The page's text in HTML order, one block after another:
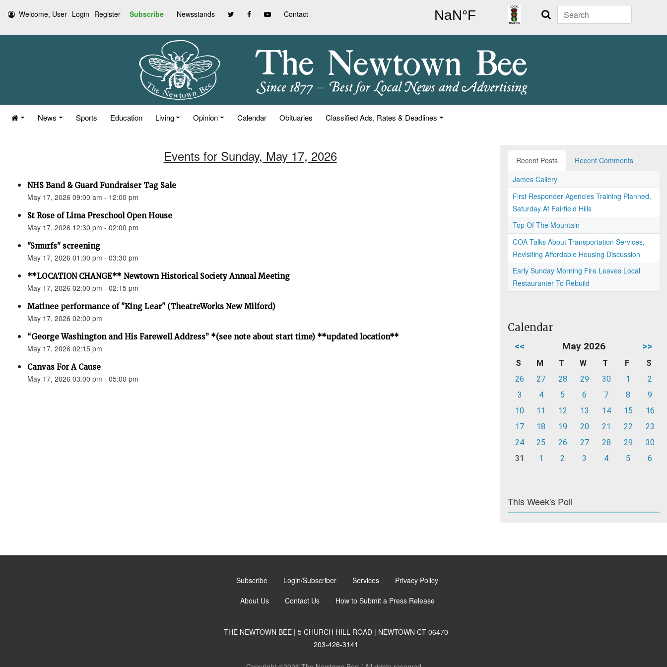
Welcome, User Login Register Subscribe Newsstands Contact Search
News Sports Education Living Opinion Calendar Obituaries Classified Ads, Rates & Deadlines
Events for Sunday, May 17, 2026
NHS Band & Guard Fundraiser Tag Sale
May 17, 2026 09:00 am - 12:00 pm
St Rose of Lima Preschool Open House
May 17, 2026 12:30 pm - 02:00 pm
"Smurfs" screening
May 17, 2026 01:00 pm - 03:30 pm
**LOCATION CHANGE** Newtown Historical Society Annual Meeting
May 17, 2026 02:00 pm - 02:15 pm
Matinee performance of "King Lear" (TheatreWorks New Milford)
May 17, 2026 02:00 pm
“George Washington and His Farewell Address” *(see note about start time) **updated location**
May 17, 2026 02:15 pm
Canvas For A Cause
May 17, 2026 03:00 pm - 05:00 pm
Recent Posts
Recent Comments
James Callery
First Responder Agencies Training Planned,
Saturday At Fairfield Hills
Top Of The Mountain
COA Talks About Transportation Services,
Revisiting Affordable Housing Discussion
Early Sunday Morning Fire Leaves Local
Restauranter To Rebuild
Calendar
<< May 2026 >>
S M T W T F
S
26
27 28 29 30 1
2
3
4 5 6 7 8
9
10
11 12 13 14 15
16
17
18 19 20 21 22
23
24
25 26 27 28 29
30
31
1 2 3 4 5 6
This Week's Poll
Subscribe Login/Subscriber Services Privacy Policy
About Us Contact Us How to Submit a Press Release
THE NEWTOWN BEE | 5 CHURCH HILL ROAD | NEWTOWN CT 06470
203-426-3141